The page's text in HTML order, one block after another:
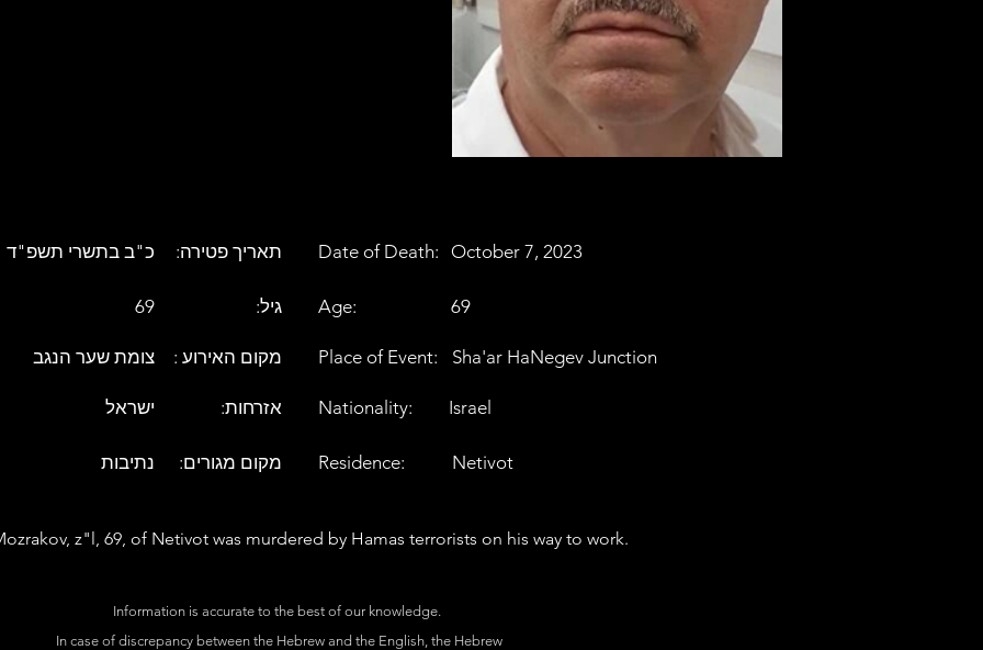
כ"ב בתשרי תשפ"ד :תאריך פטירה Date of Death: October 7, 2023
69 :גיל
צומת שער הנגב : מקום האירוע
ישראל :אזרחות
Age: 69
Place of Event: Sha'ar HaNegev Junction
Nationality: Israel
נתיבות :מקום מגורים Residence: Netivot
z"l, 69, of Netivot was murdered by Hamas terrorists on his way to work.
Information is accurate to the best of our knowledge.
In case of discrepancy between the Hebrew and the English, the Hebrew